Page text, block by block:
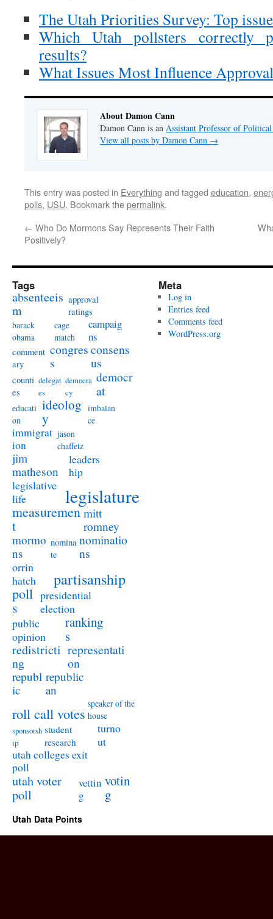
The Utah Priorities Survey: Top
Which Utah pollsters correctly
results?
What Issues Most Influence
About Damon Cann
Damon Cann is an Assistant Professor of Political
View all posts by Damon Cann →
This entry was posted in Everything and tagged education,
polls, USU. Bookmark thepermalink.
← Who Do Mormons Say Represents Their Faith
Positively?
Tags
absenteeis
m
approval
ratings
barack
obama
cage
match
campaig
ns
comment
ary
congres
s
consens
us
counti
es
delegat
es
democra
cy
democr
at
educati
on
ideolog
y
imbalan
ce
immigrat
ion
jason
chaffetz
jim
matheson
leaders
hip
legislative
life
legislature
measuremen
t
mitt
romney
mormo
ns
nomina
te
nominatio
ns
orrin
hatch
partisanship
poll
s
presidential
election
public
opinion
ranking
s
redistricti
ng
representati
on
republ
ic
republic
an
roll call votes
speaker of the
house
sponsorsh
ip
student
research
turno
ut
utah colleges exit
poll
utah voter
poll
vettin
g
votin
g
Meta
Log in
Entries feed
Comments feed
WordPress.org
Utah Data Points